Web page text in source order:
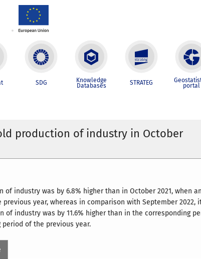
SDG Knowledge
Databases STRATEG portal
production of industry in October
of industry was by 6.8% higher than in October 2021, when
year, whereas in comparison with September 2022,
of industry was by 11.6% higher than in the corresponding
of the previous year.